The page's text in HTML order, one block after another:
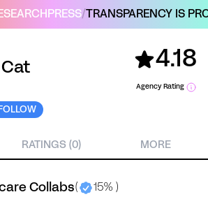
PRESS/TRANSPARENCY IS
4.18
Agency Rating
RATINGS (0) MORE
Collabs( 15% )